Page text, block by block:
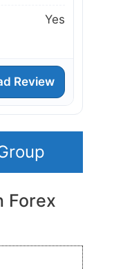
Yes
Review
Forex